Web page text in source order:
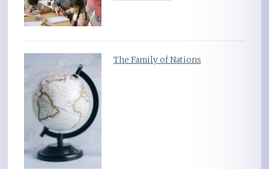
The Family of Nations